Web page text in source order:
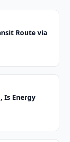
Route via
Is Energy